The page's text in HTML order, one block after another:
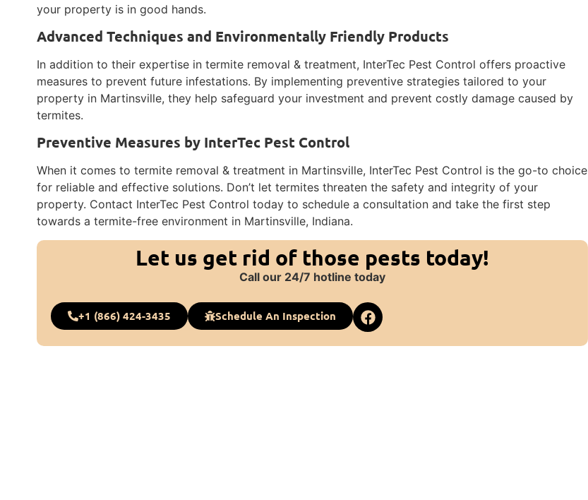
your property is in good hands.
Advanced Techniques and Environmentally Friendly Products
In addition to their expertise in termite removal & treatment, InterTec Pest Control offers proactive
measures to prevent future infestations. By implementing preventive strategies tailored to your
property in Martinsville, they help safeguard your investment and prevent costly damage caused by
termites.
Preventive Measures by InterTec Pest Control
When it comes to termite removal & treatment in Martinsville, InterTec Pest Control is the go-to choice
for reliable and effective solutions. Don’t let termites threaten the safety and integrity of your
property. Contact InterTec Pest Control today to schedule a consultation and take the first step
towards a termite-free environment in Martinsville, Indiana.
Let us get rid of those pests today!
Call our 24/7 hotline today
+1 (866) 424-3435 Schedule An Inspection